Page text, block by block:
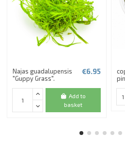
Najas guadalupensis
"Guppy Grass".
€6.95
Add to
basket